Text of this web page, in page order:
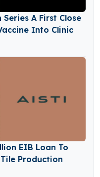
Series A First Close
Into Clinic
EIB Loan To
Production